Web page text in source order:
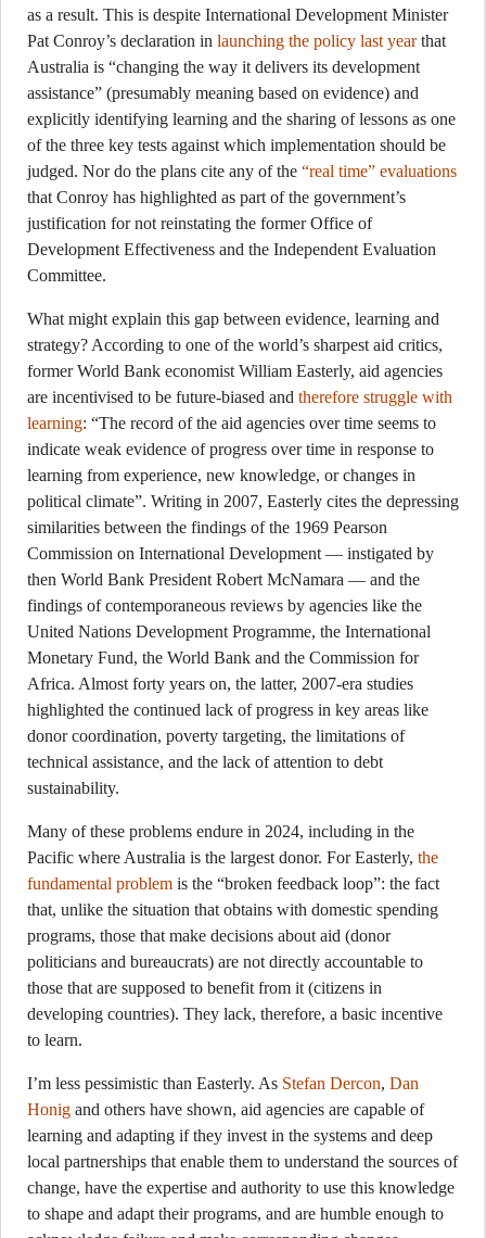
as a result. This is despite International Development Minister
Pat Conroy’s declaration in launching the policy last yearthat
Australia is “changing the way it delivers its development
assistance” (presumably meaning based on evidence) and
explicitly identifying learning and the sharing of lessons as one
of the three key tests against which implementation should be
judged. Nor do the plans cite any of the “real time” evaluations
that Conroy has highlighted as part of the government’s
justification for not reinstating the former Office of
Development Effectiveness and the Independent Evaluation
Committee.
What might explain this gap between evidence, learning and
strategy? According to one of the world’s sharpest aid critics,
former World Bank economist William Easterly, aid agencies
are incentivised to be future-biased and therefore struggle with
learning: “The record of the aid agencies over time seems to
indicate weak evidence of progress over time in response to
learning from experience, new knowledge, or changes in
political climate”. Writing in 2007, Easterly cites the depressing
similarities between the findings of the 1969 Pearson
Commission on International Development — instigated by
then World Bank President Robert McNamara — and the
findings of contemporaneous reviews by agencies like the
United Nations Development Programme, the International
Monetary Fund, the World Bank and the Commission for
Africa. Almost forty years on, the latter, 2007-era studies
highlighted the continued lack of progress in key areas like
donor coordination, poverty targeting, the limitations of
technical assistance, and the lack of attention to debt
sustainability.
Many of these problems endure in 2024, including in the
Pacific where Australia is the largest donor. For Easterly, the
fundamental problem is the “broken feedback loop”: the fact
that, unlike the situation that obtains with domestic spending
programs, those that make decisions about aid (donor
politicians and bureaucrats) are not directly accountable to
those that are supposed to benefit from it (citizens in
developing countries). They lack, therefore, a basic incentive
to learn.
I’m less pessimistic than Easterly. As Stefan Dercon, Dan
Honig and others have shown, aid agencies are capable of
learning and adapting if they invest in the systems and deep
local partnerships that enable them to understand the sources of
change, have the expertise and authority to use this knowledge
to shape and adapt their programs, and are humble enough to